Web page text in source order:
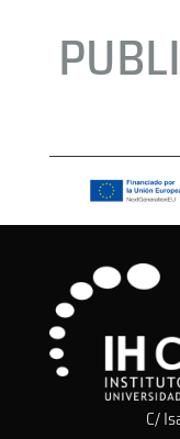
C/